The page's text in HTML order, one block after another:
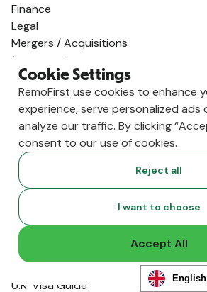
Finance
Legal
Mergers / Acquisitions
Startups / Venture Capital
Global Expansion
AI Talent Supply
Employ Globally
Employer of Record in Spain
Employer of Record in the US
Employer of Record in Germany
Employer of Record in India
Employer of Record in the U.K.
Employer of Record in Mexico
Employer of Record in Australia
View All Country Guides
Visa Support
U.K. Visa Guide
Cookie Settings
RemoFirst use cookies to enhance
experience, serve personalized
analyze our traffic. By clicking
consent to our use of cookies.
Reject all
I want to choose
Accept All
English